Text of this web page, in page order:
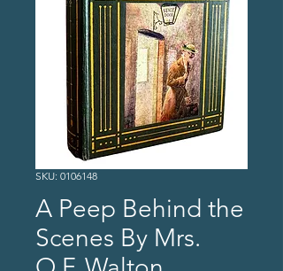
SKU: 0106148
A Peep Behind the
Scenes By Mrs.